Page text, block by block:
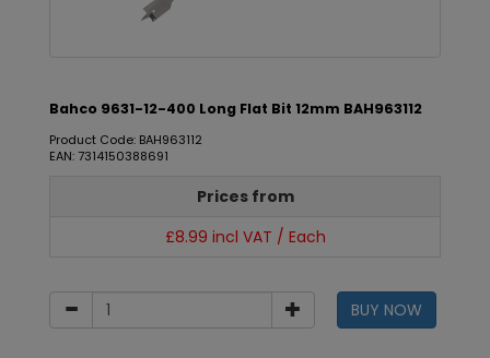
Bahco 9631-12-400 Long Flat Bit 12mm BAH963112
Product Code: BAH963112
EAN: 7314150388691
Prices from
£8.99 incl VAT / Each
BUY NOW